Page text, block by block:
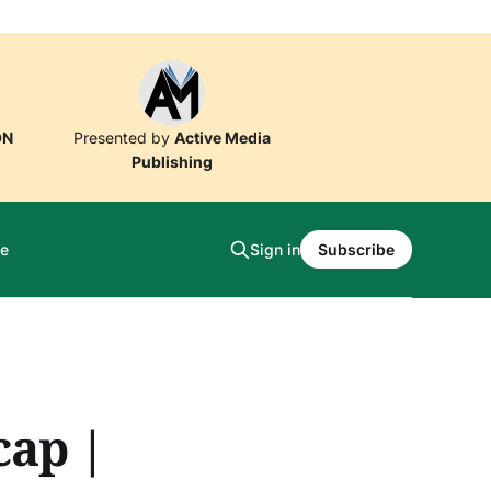
Presented by Active Media
Publishing
Sign in Subscribe
|